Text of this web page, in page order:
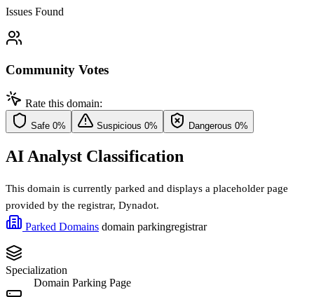
Issues Found
Community Votes
Rate this domain:
Safe 0% Suspicious 0% Dangerous 0%
AI Analyst Classification
This domain is currently parked and displays a placeholder page
provided by the registrar, Dynadot.
Parked Domains domain parkingregistrar
Specialization
Domain Parking Page